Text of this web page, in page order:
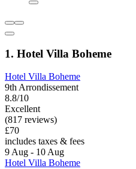
1. Hotel Villa Boheme
Hotel Villa Boheme
9th Arrondissement
8.8/10
Excellent
(817 reviews)
£70
includes taxes & fees
9 Aug - 10 Aug
Hotel Villa Boheme